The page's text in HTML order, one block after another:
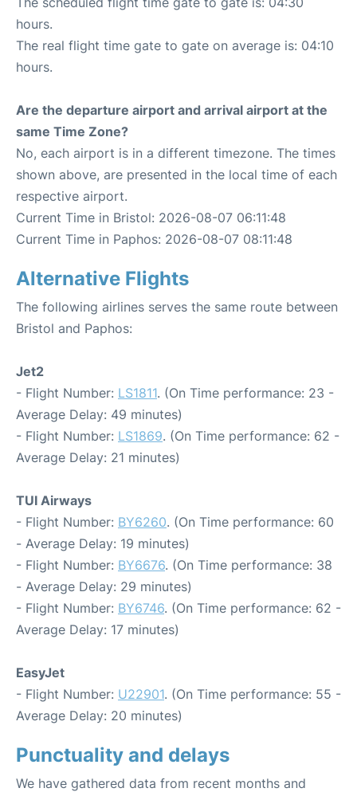
hours.
The real flight time gate to gate on average is: 04:10
hours.
Are the departure airport and arrival airport at the
same Time Zone?
No, each airport is in a different timezone. The times
shown above, are presented in the local time of each
respective airport.
Current Time in Bristol: 2026-08-07 06:11:48
Current Time in Paphos: 2026-08-07 08:11:48
Alternative Flights
The following airlines serves the same route between
Bristol and Paphos:
Jet2
- Flight Number: LS1811. (On Time performance: 23 -
Average Delay: 49 minutes)
- Flight Number: LS1869. (On Time performance: 62 -
Average Delay: 21 minutes)
TUI Airways
- Flight Number: BY6260. (On Time performance: 60
- Average Delay: 19 minutes)
- Flight Number: BY6676. (On Time performance: 38
- Average Delay: 29 minutes)
- Flight Number: BY6746. (On Time performance: 62 -
Average Delay: 17 minutes)
EasyJet
- Flight Number: U22901. (On Time performance: 55 -
Average Delay: 20 minutes)
Punctuality and delays
We have gathered data from recent months and